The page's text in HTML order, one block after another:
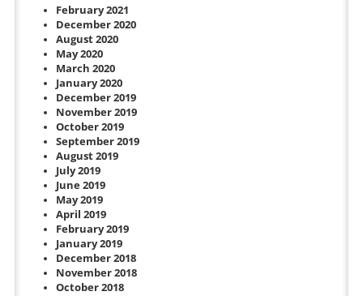
February 2021
December 2020
August 2020
May 2020
March 2020
January 2020
December 2019
November 2019
October 2019
September 2019
August 2019
July 2019
June 2019
May 2019
April 2019
February 2019
January 2019
December 2018
November 2018
October 2018